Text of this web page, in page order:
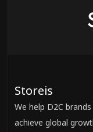
Storeis
We help D2C
achieve global